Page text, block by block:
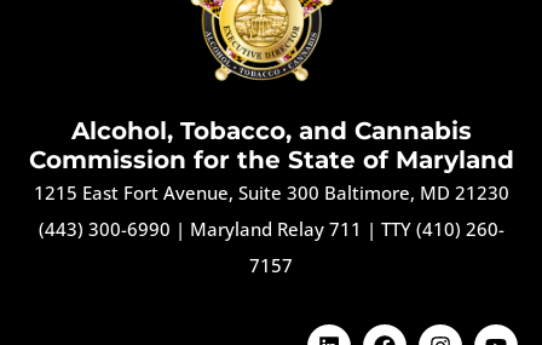
Alcohol, Tobacco, and Cannabis
Commission for the State of Maryland
1215 East Fort Avenue, Suite 300 Baltimore, MD 21230
(443) 300-6990 | Maryland Relay 711 | TTY (410) 260-
7157